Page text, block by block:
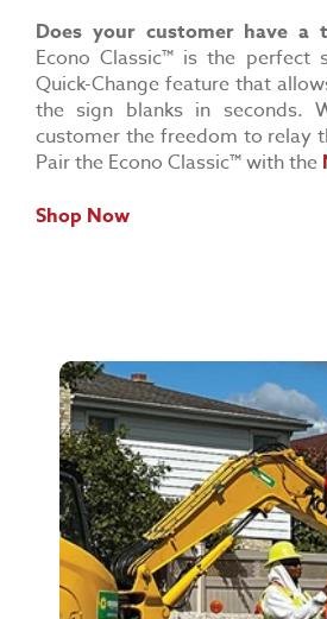
Does your customer have a
Econo Classic™ is the perfect
Quick-Change feature that
the sign blanks in seconds.
customer the freedom to relay
Pair the Econo Classic™ with the
Shop Now